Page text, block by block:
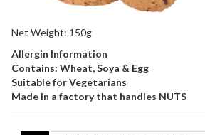
Net Weight: 150g
Allergin Information
Contains: Wheat, Soya & Egg
Suitable for Vegetarians
Made in a factory that handles NUTS